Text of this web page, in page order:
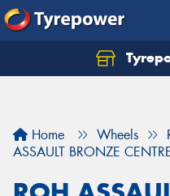
Home Wheels
ASSAULT BRONZE
Let us know what